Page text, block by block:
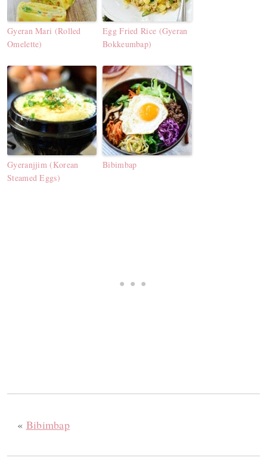
Gyeran Mari (Rolled
Omelette)
Egg Fried Rice (Gyeran
Bokkeumbap)
Gyeranjjim (Korean
Steamed Eggs)
Bibimbap
« Bibimbap